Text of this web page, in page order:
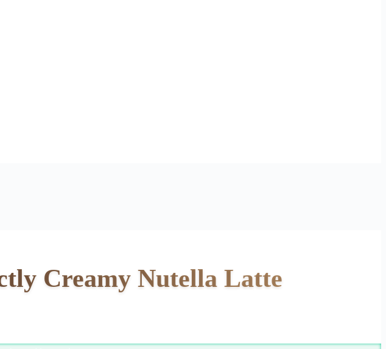
Creamy Nutella Latte